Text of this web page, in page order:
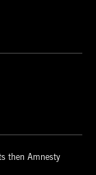
then Amnesty